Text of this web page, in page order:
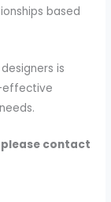
based
is
effective
please contact